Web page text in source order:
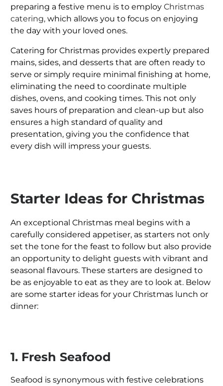
preparing a festive menu is to employChristmas
catering, which allows you to focus on enjoying
the day with your loved ones.
Catering for Christmas provides expertly prepared
mains, sides, and desserts that are often ready to
serve or simply require minimal finishing at home,
eliminating the need to coordinate multiple
dishes, ovens, and cooking times. This not only
saves hours of preparation and clean-up but also
ensures a high standard of quality and
presentation, giving you the confidence that
every dish will impress your guests.
Starter Ideas for Christmas
An exceptional Christmas meal begins with a
carefully considered appetiser, as starters not only
set the tone for the feast to follow but also provide
an opportunity to delight guests with vibrant and
seasonal flavours. These starters are designed to
be as enjoyable to eat as they are to look at. Below
are some starter ideas for your Christmas lunch or
dinner:
1. Fresh Seafood
Seafood is synonymous with festive celebrations